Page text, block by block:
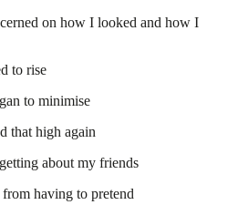
on how I looked and how I
to rise
to minimise
that high again
about my friends
having to pretend